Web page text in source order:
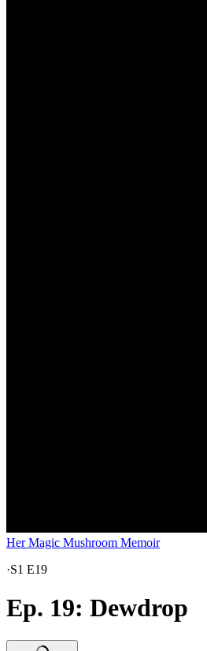
Her Magic Mushroom Memoir
·S1 E19
Ep. 19: Dewdrop